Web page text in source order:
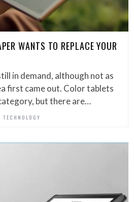
WANTS TO REPLACE YOUR
in demand, although not as
first came out. Color tablets
but there are…
TECHNOLOGY